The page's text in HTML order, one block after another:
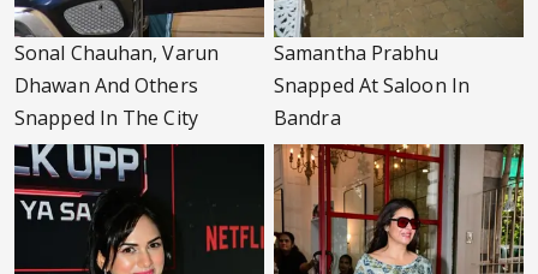
Sonal Chauhan, Varun
Dhawan And Others
Snapped In The City
Samantha Prabhu
Snapped At Saloon In
Bandra